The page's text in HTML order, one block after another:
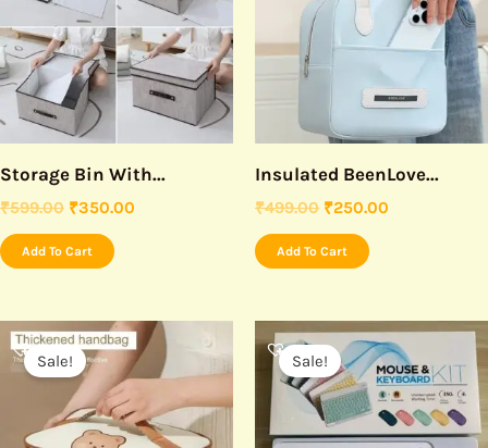
Storage Bin With...
₹599.00 ₹350.00
Add To Cart
Insulated BeenLove...
₹499.00 ₹250.00
Add To Cart
Sale!
Original
price
was:
₹299.00.
Current
price
is:
Sale!
Original
price
was:
₹1,499.00.
Current
price
is:
₹750.00.